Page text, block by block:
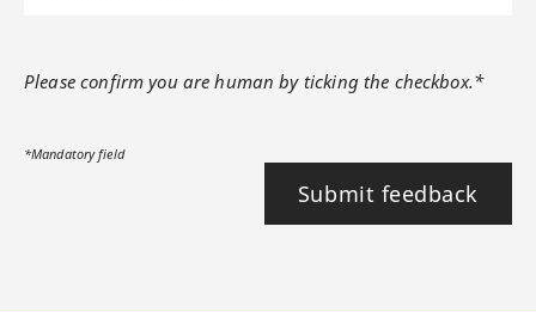
Please confirm you are human by ticking the checkbox.*
*Mandatory field
Submit feedback